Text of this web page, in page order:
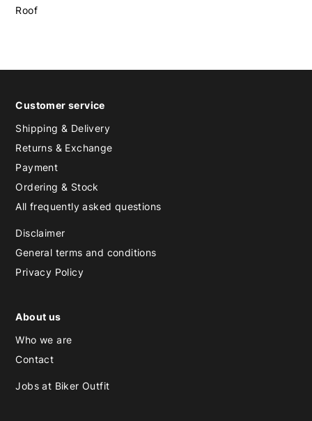
Roof
Customer service
Shipping & Delivery
Returns & Exchange
Payment
Ordering & Stock
All frequently asked questions
Disclaimer
General terms and conditions
Privacy Policy
About us
Who we are
Contact
Jobs at Biker Outfit